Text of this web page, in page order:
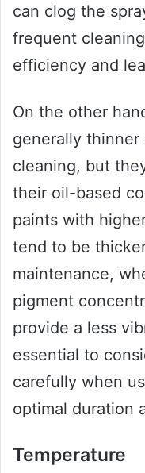
can clog the
frequent
efficiency and
On the other
generally
cleaning, but
their oil-based
paints with
tend to be
maintenance,
pigment
provide a less
essential to
carefully when
optimal duration
Temperature